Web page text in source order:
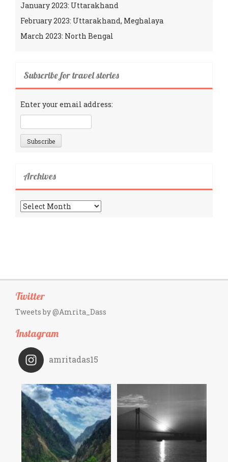
January 2023: Uttarakhand
February 2023: Uttarakhand, Meghalaya
March 2023: North Bengal
Subscribe for travel stories
Enter your email address:
Archives
Archives
Twitter
Tweets by @Amrita_Dass
Instagram
amritadas15